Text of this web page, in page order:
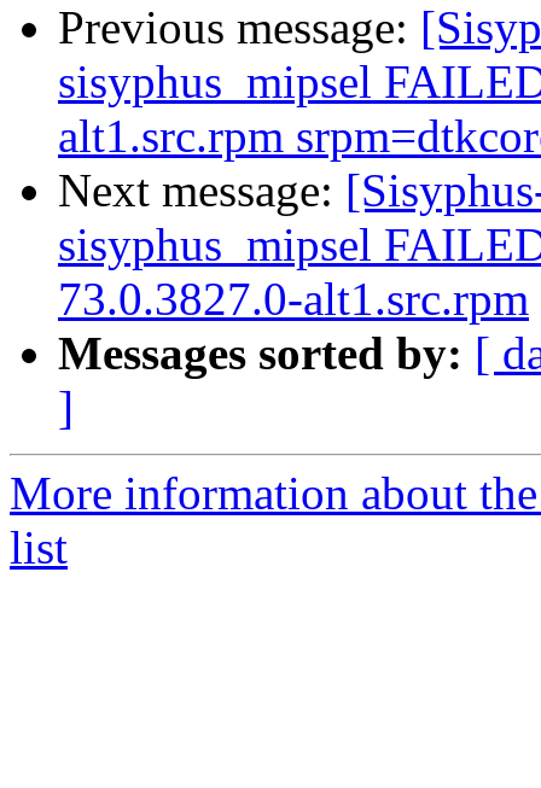
Previous message:
sisyphus_mipsel
alt1.src.rpm
Next message:
sisyphus_mipsel
73.0.3827.0-alt1.src.rpm
Messages sorted by: [
]
More information about
list